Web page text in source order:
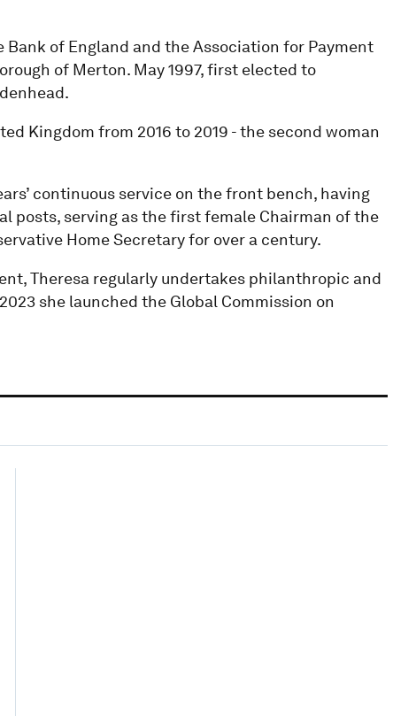
of England and the Association for Payment
of Merton. May 1997, first elected to
Kingdom from 2016 to 2019 - the second woman
continuous service on the front bench, having
posts, serving as the first female Chairman of the
Home Secretary for over a century.
Theresa regularly undertakes philanthropic and
she launched the Global Commission on